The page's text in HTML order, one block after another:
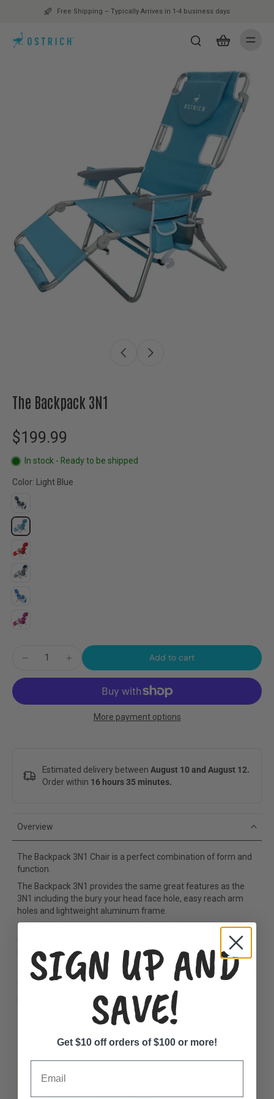
Free Shipping – Typically Arrives in 1-4 business days
The Backpack 3N1
$199.99
In stock - Ready to be shipped
Color: Light Blue
Add to cart
More payment options
Estimated delivery between August 10 and August 12.
Order within 16 hours 35 minutes.
Overview
The Backpack 3N1 Chair is a perfect combination of form and
function.
The Backpack 3N1 provides the same great features as the
3N1 including the bury your head face hole, easy reach arm
holes and lightweight aluminum frame.
The backpack 3n1 also includes backpack carry straps, a large
insulated cooler bag, a side storage bag and a 14 inch seat
height.
Treat yourself to this fantastic chair and experience the beach
in style!
Bury your head face hole and easy reach arm holes
Backpack carry straps cooler bag, cup holder and utility
Extra high adjustable back and adjustable footrest
SIGN UP AND
SAVE!
Get $10 off orders of $100 or more!